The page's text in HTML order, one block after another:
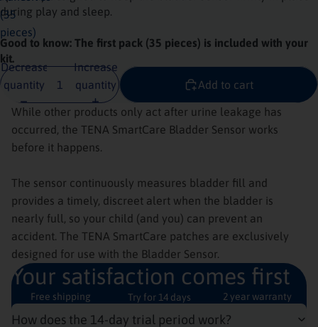
(35
pieces)
during play and sleep.
Good to know: The first pack (35 pieces) is included with your
kit.
Decrease
quantity
Increase
quantity
Add to cart
While other products only act after urine leakage has
occurred, the TENA SmartCare Bladder Sensor works
before it happens.
The sensor continuously measures bladder fill and
provides a timely, discreet alert when the bladder is
nearly full, so your child (and you) can prevent an
accident. The TENA SmartCare patches are exclusively
designed for use with the Bladder Sensor.
Your satisfaction comes first
Free shipping Try for 14 days 2 year warranty
How does the 14-day trial period work?